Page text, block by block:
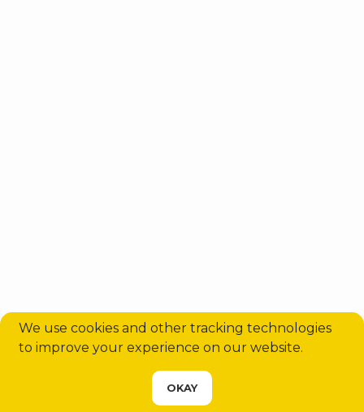
CHOOSE YOUR SERVICE
We use cookies and other tracking technologies
to improve your experience on our website.
OKAY